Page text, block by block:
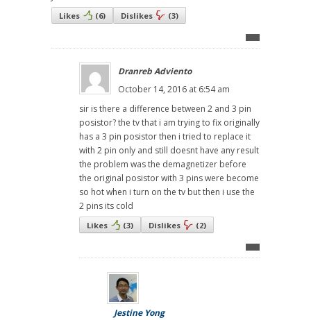
Likes (6) Dislikes (3)
Dranreb Adviento
October 14, 2016 at 6:54 am
sir is there a difference between 2 and 3 pin
posistor? the tv that i am trying to fix originally
has a 3 pin posistor then i tried to replace it
with 2 pin only and still doesnt have any result
the problem was the demagnetizer before
the original posistor with 3 pins were become
so hot when i turn on the tv but then i use the
2 pins its cold
Likes (3) Dislikes (2)
Jestine Yong